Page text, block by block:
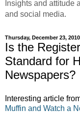
Insights and attitude
and social media.
Thursday, December 23, 2010
Is the
Standard for
Newspapers?
Interesting article
Muffin and Watch a